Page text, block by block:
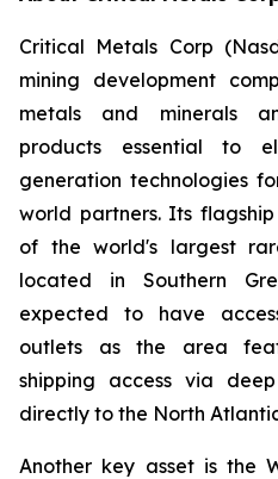
Critical Metals Corp
mining development
metals and minerals
products essential to
generation technologies
world partners. Its
of the world's largest
located in Southern
expected to have
outlets as the area
shipping access via
directly to the North
Another key asset is the